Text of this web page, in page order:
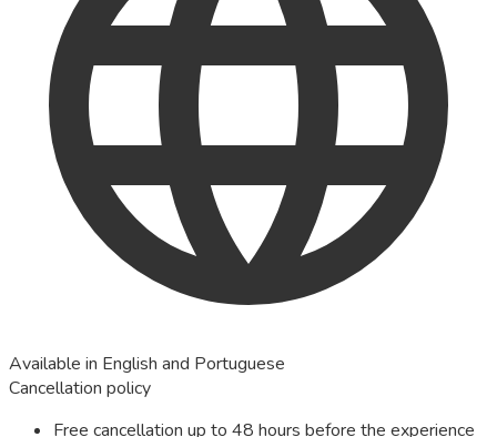
Available in English and Portuguese
Cancellation policy
Free cancellation up to 48 hours before the experience